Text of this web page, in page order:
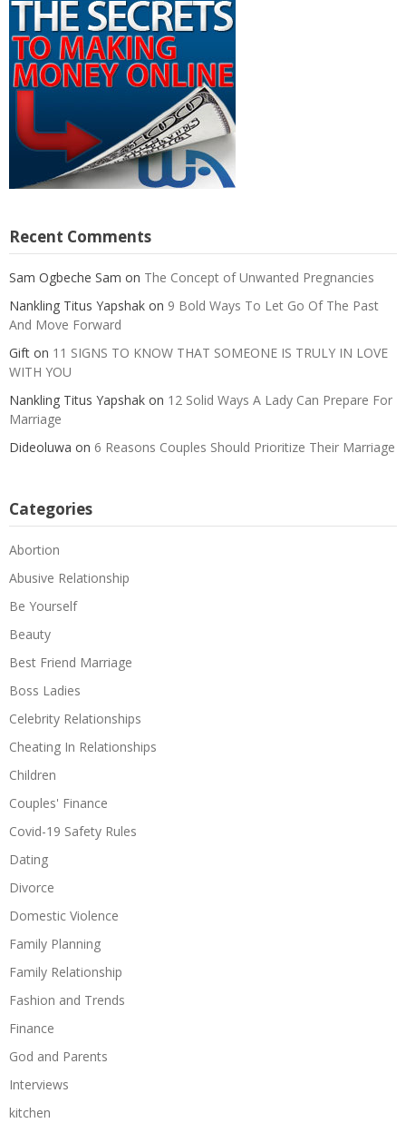
Recent Comments
Sam Ogbeche Sam on The Concept of Unwanted Pregnancies
Nankling Titus Yapshak on 9 Bold Ways To Let Go Of The Past
And Move Forward
Gift on 11 SIGNS TO KNOW THAT SOMEONE IS TRULY IN LOVE
WITH YOU
Nankling Titus Yapshak on 12 Solid Ways A Lady Can Prepare For
Marriage
Dideoluwa on 6 Reasons Couples Should Prioritize Their Marriage
Categories
Abortion
Abusive Relationship
Be Yourself
Beauty
Best Friend Marriage
Boss Ladies
Celebrity Relationships
Cheating In Relationships
Children
Couples' Finance
Covid-19 Safety Rules
Dating
Divorce
Domestic Violence
Family Planning
Family Relationship
Fashion and Trends
Finance
God and Parents
Interviews
kitchen